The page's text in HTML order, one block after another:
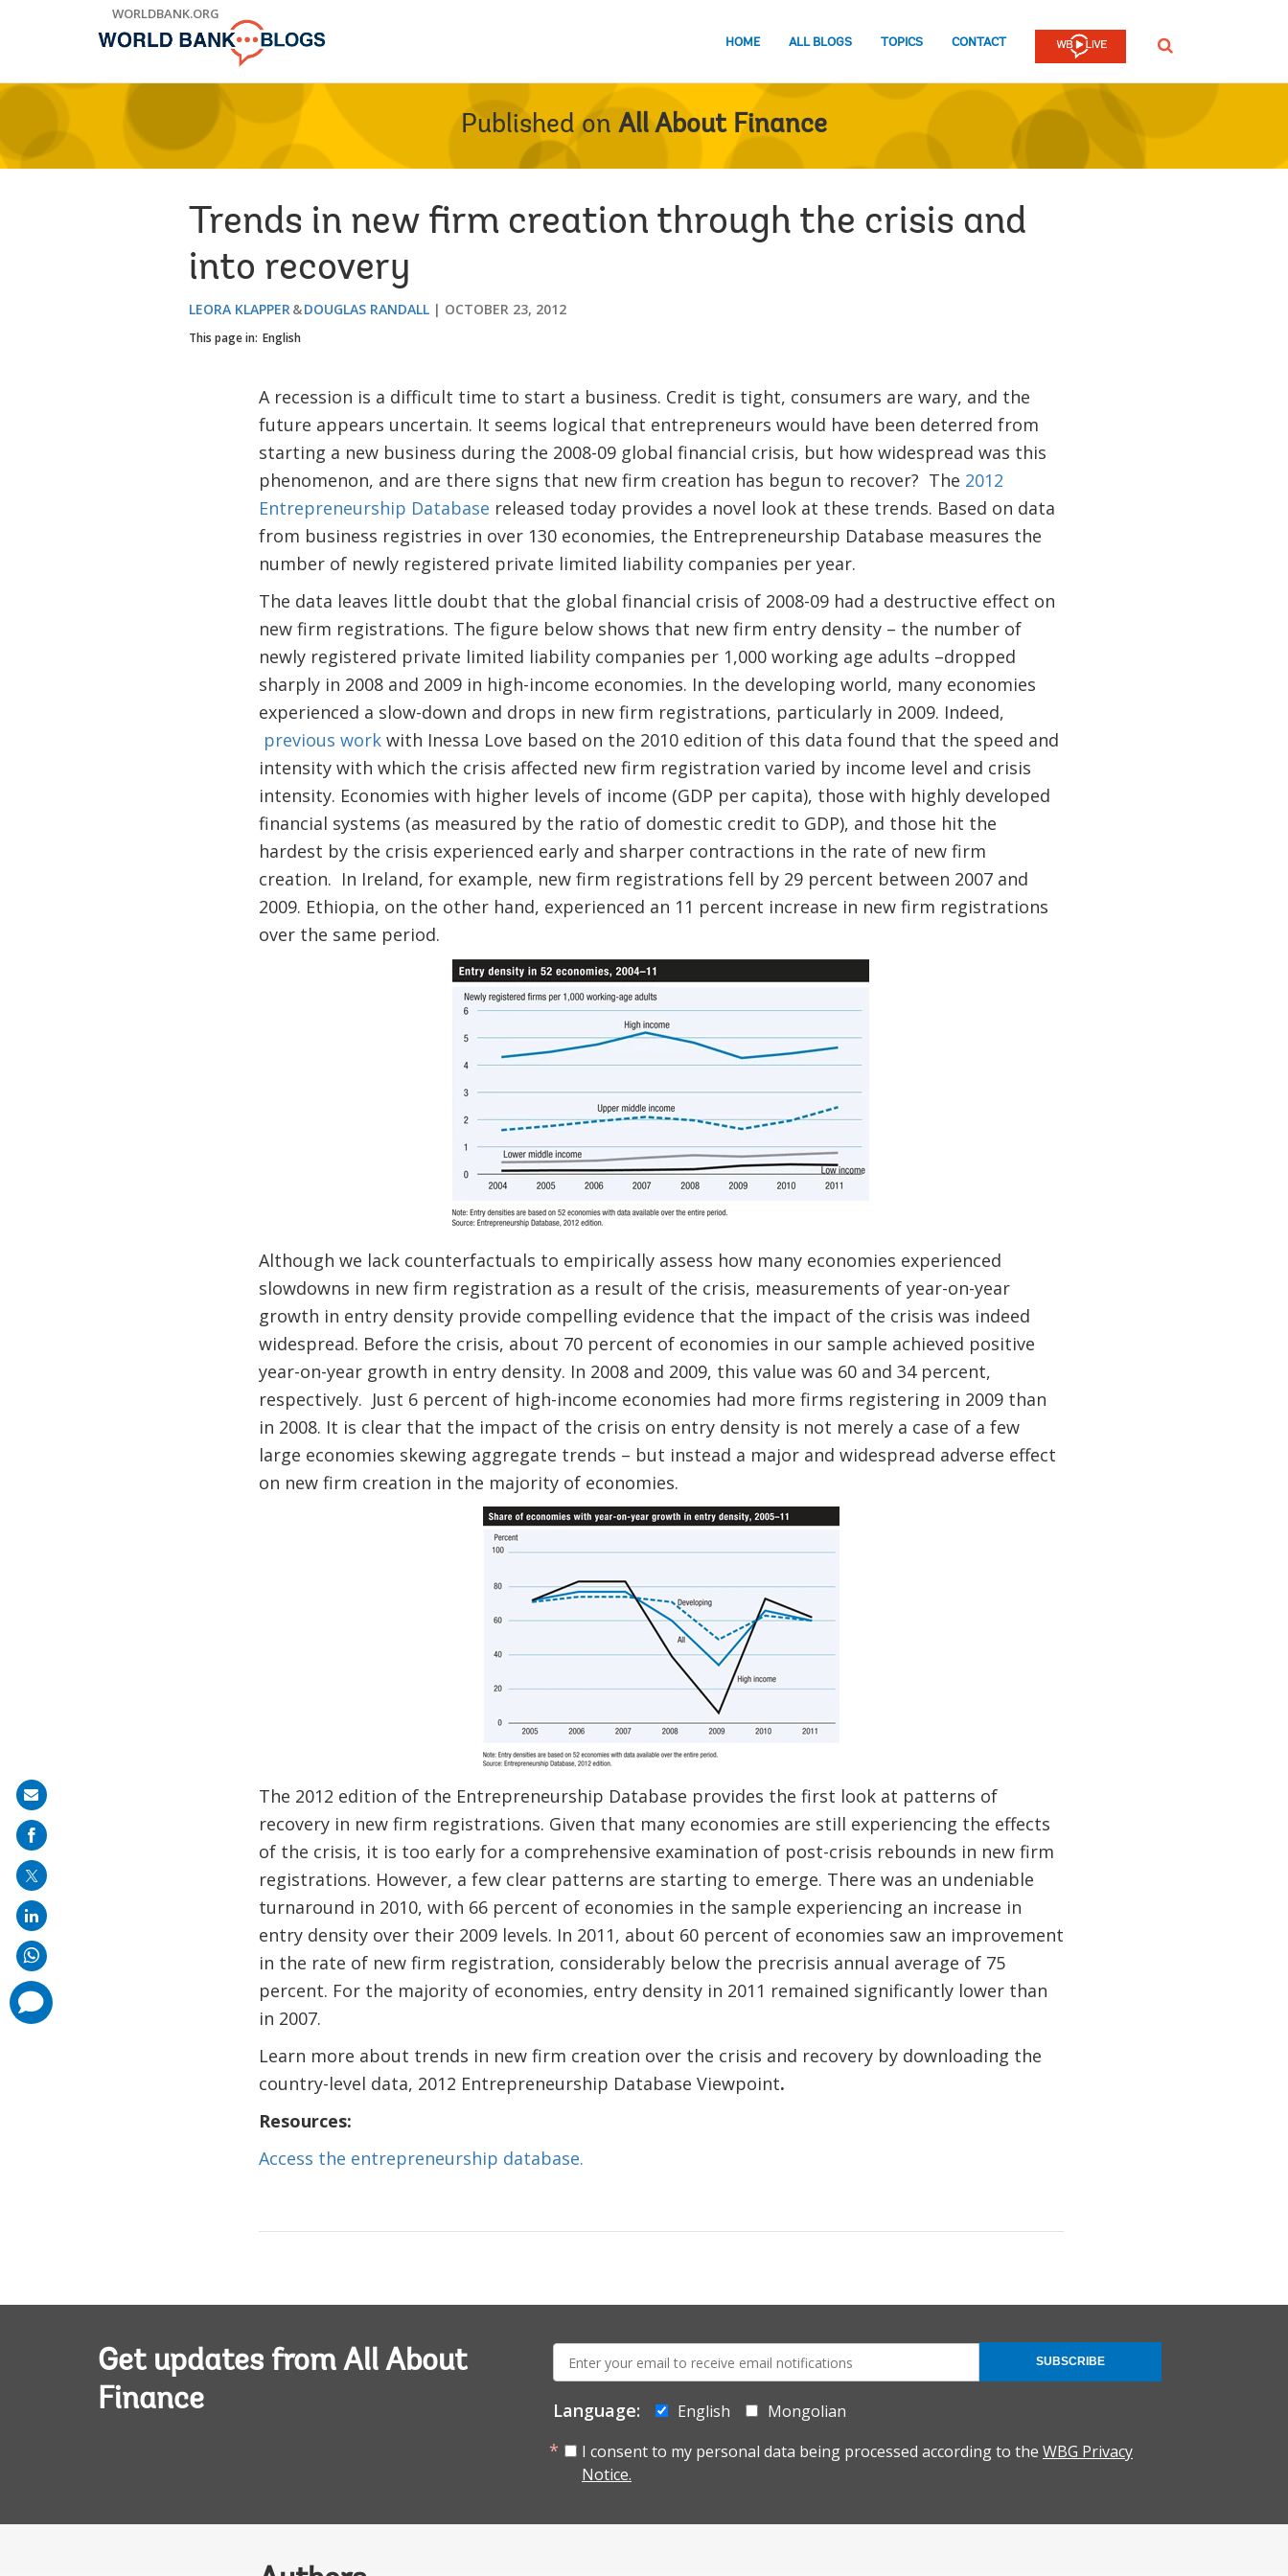
WORLDBANK.ORG
HOME ALL BLOGS TOPICS CONTACT SEARCH
Published on All About Finance
Trends in new firm creation through the crisis and
into recovery
LEORA KLAPPER DOUGLAS RANDALL OCTOBER 23, 2012
This page in: English
A recession is a difficult time to start a business. Credit is tight, consumers are wary, and the
future appears uncertain. It seems logical that entrepreneurs would have been deterred from
starting a new business during the 2008-09 global financial crisis, but how widespread was this
phenomenon, and are there signs that new firm creation has begun to recover? The 2012
Entrepreneurship Database released today provides a novel look at these trends. Based on data
from business registries in over 130 economies, the Entrepreneurship Database measures the
number of newly registered private limited liability companies per year.
The data leaves little doubt that the global financial crisis of 2008-09 had a destructive effect on
new firm registrations. The figure below shows that new firm entry density – the number of
newly registered private limited liability companies per 1,000 working age adults –dropped
sharply in 2008 and 2009 in high-income economies. In the developing world, many economies
experienced a slow-down and drops in new firm registrations, particularly in 2009. Indeed,
previous workwith Inessa Love based on the 2010 edition of this data found that the speed and
intensity with which the crisis affected new firm registration varied by income level and crisis
intensity. Economies with higher levels of income (GDP per capita), those with highly developed
financial systems (as measured by the ratio of domestic credit to GDP), and those hit the
hardest by the crisis experienced early and sharper contractions in the rate of new firm
creation. In Ireland, for example, new firm registrations fell by 29 percent between 2007 and
2009. Ethiopia, on the other hand, experienced an 11 percent increase in new firm registrations
over the same period.
Although we lack counterfactuals to empirically assess how many economies experienced
slowdowns in new firm registration as a result of the crisis, measurements of year-on-year
growth in entry density provide compelling evidence that the impact of the crisis was indeed
widespread. Before the crisis, about 70 percent of economies in our sample achieved positive
year-on-year growth in entry density. In 2008 and 2009, this value was 60 and 34 percent,
respectively. Just 6 percent of high-income economies had more firms registering in 2009 than
in 2008. It is clear that the impact of the crisis on entry density is not merely a case of a few
large economies skewing aggregate trends – but instead a major and widespread adverse effect
on new firm creation in the majority of economies.
The 2012 edition of the Entrepreneurship Database provides the first look at patterns of
recovery in new firm registrations. Given that many economies are still experiencing the effects
of the crisis, it is too early for a comprehensive examination of post-crisis rebounds in new firm
registrations. However, a few clear patterns are starting to emerge. There was an undeniable
turnaround in 2010, with 66 percent of economies in the sample experiencing an increase in
entry density over their 2009 levels. In 2011, about 60 percent of economies saw an improvement
in the rate of new firm registration, considerably below the precrisis annual average of 75
percent. For the majority of economies, entry density in 2011 remained significantly lower than
in 2007.
Learn more about trends in new firm creation over the crisis and recovery by downloading the
country-level data, 2012 Entrepreneurship Database Viewpoint.
Resources:
Access the entrepreneurship database.
Get updates from All About
Finance
mail:
Language: English
Mongolian
I consent to my personal data being processed according to the WBG Privacy
Notice.
SUBSCRIBE
Share
on
mail
comments
added